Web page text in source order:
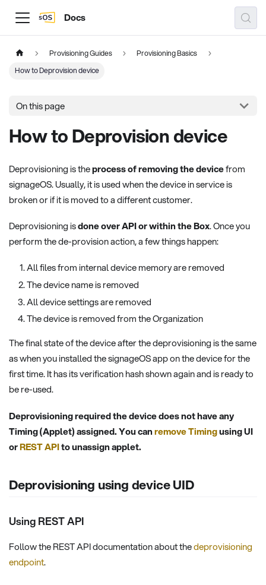
Docs
Provisioning Guides
Provisioning Basics
How to Deprovision device
On this page
How to Deprovision device
Deprovisioning is theprocess of removing the devicefrom
signageOS. Usually, it is used when the device in service is
broken or if it is moved to a different customer.
Deprovisioning isdone over API or within the Box. Once you
perform the de-provision action, a few things happen:
All files from internal device memory are removed
The device name is removed
All device settings are removed
The device is removed from the Organization
The final state of the device after the deprovisioning is the same
as when you installed the signageOS app on the device for the
first time. It has its verification hash shown again and is ready to
be re-used.
Deprovisioning required the device does not have any
Timing (Applet) assigned. You canremove Timingusing UI
orREST APIto unassign applet.
Deprovisioning using device UID
Using REST API
Follow the REST API documentation about thedeprovisioning
endpoint.